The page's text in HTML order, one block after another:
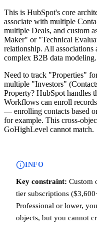
This is HubSpot's core
associate with multiple
multiple Deals, and custom
Maker" or "Technical
relationship. All associations
complex B2B data modeling.
Need to track "Properties"
multiple "Investors"
Property? HubSpot handles
Workflows can enroll
— enrolling contacts based
for example. This cross-
GoHighLevel cannot match.
INFO
Key constraint: Custom
tier subscriptions
Professional or lower,
objects, but you cannot